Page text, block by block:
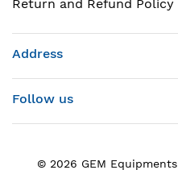
Return and Refund Policy
Address
Follow us
© 2026 GEM